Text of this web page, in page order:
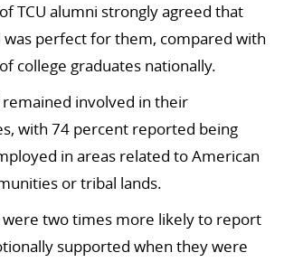
TCU alumni strongly agreed that
perfect for them, compared with
college graduates nationally.
remained involved in their
with 74 percent reported being
in areas related to American
or tribal lands.
were two times more likely to report
supported when they were